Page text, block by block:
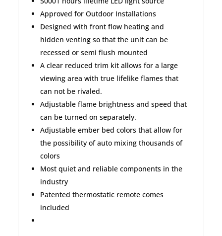
Approved for Outdoor Installations
Designed with front flow heating and
hidden venting so that the unit can be
recessed or semi flush mounted
A clear reduced trim kit allows for a large
viewing area with true lifelike flames that
can not be rivaled.
Adjustable flame brightness and speed that
can be turned on separately.
Adjustable ember bed colors that allow for
the possibility of auto mixing thousands of
colors
Most quiet and reliable components in the
industry
Patented thermostatic remote comes
included